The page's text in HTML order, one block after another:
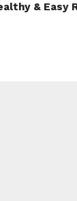
& Easy